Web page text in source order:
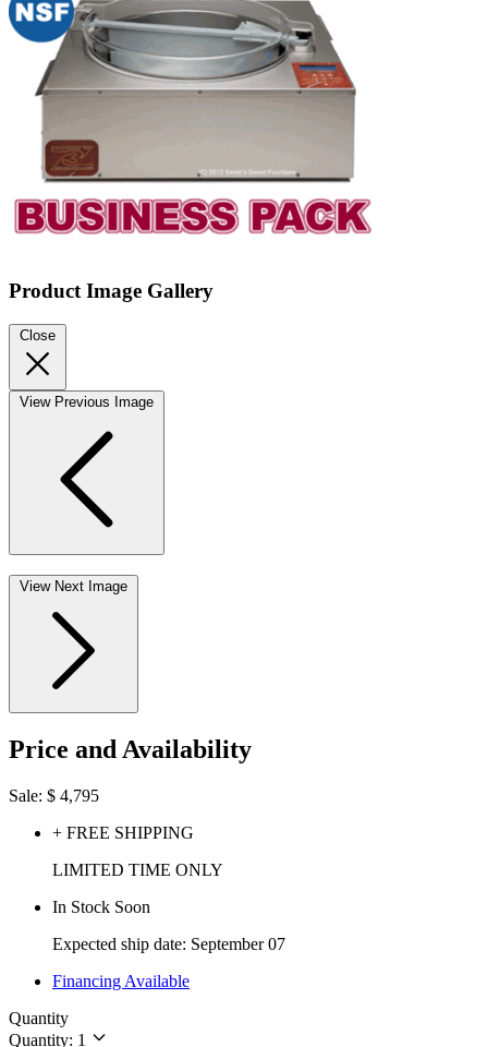
Product Image Gallery
Close
View Previous Image
View Next Image
Price and Availability
Sale: $ 4,795
+ FREE SHIPPING
LIMITED TIME ONLY
In Stock Soon
Expected ship date: September 07
Financing Available
Quantity
Quantity: 1